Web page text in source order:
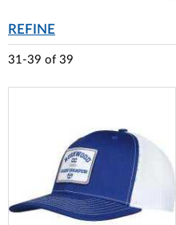
REFINE
31-39 of 39